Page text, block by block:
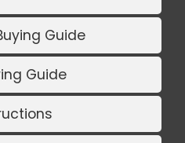
Guide
Guide